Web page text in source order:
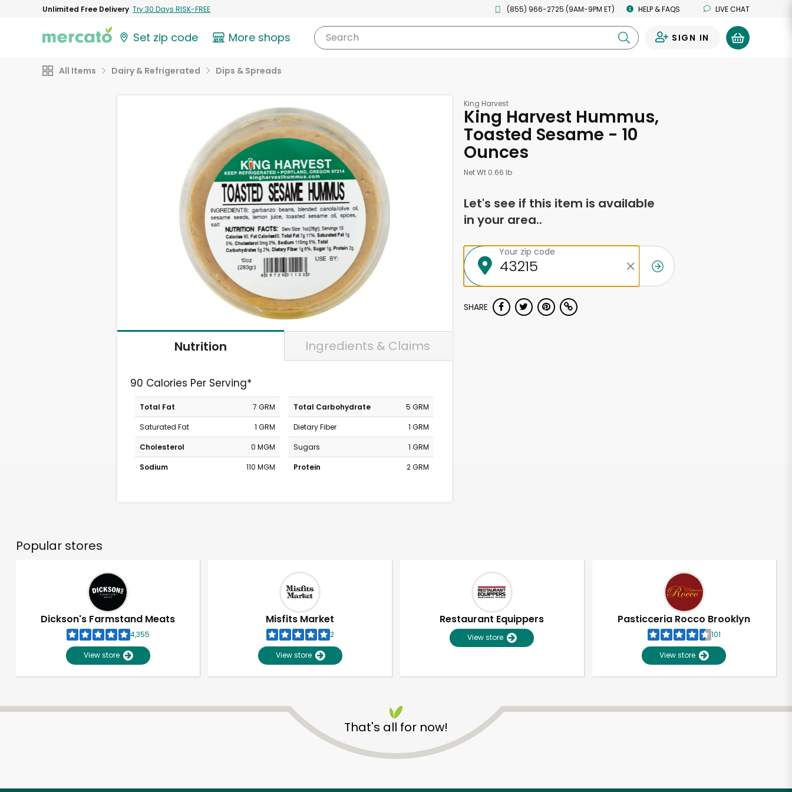
Unlimited Free Delivery Try 30 Days RISK-FREE (855) 966-2725 (9AM-9PM ET) HELP & FAQS LIVE CHAT
Set zip code More shops Search SIGN IN
All Items Dairy & Refrigerated Dips & Spreads
Nutrition Ingredients & Claims
90 Calories Per Serving*
Total Fat
7 GRM
Saturated Fat
1 GRM
Cholesterol
0 MGM
Sodium
110 MGM
Total Carbohydrate
5 GRM
Dietary Fiber
1 GRM
Sugars
1 GRM
Protein
2 GRM
King Harvest
King Harvest Hummus,
Toasted Sesame - 10
Ounces
Net Wt 0.66 lb
Let's see if this item is available
in your area..
Your zip code
SHARE
Popular stores
Dickson's Farmstand Meats
4,355
View store
Misfits Market
2
View store
Restaurant Equippers
View store
Pasticceria Rocco Brooklyn
101
View store
That's all for now!
Unlimited Free Delivery with Try 30 Days RISK-FREE